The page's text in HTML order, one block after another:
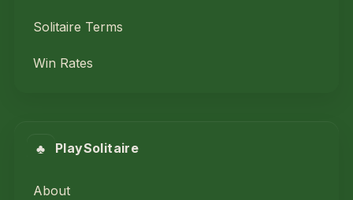
Solitaire Terms
Win Rates
♣ PlaySolitaire
About